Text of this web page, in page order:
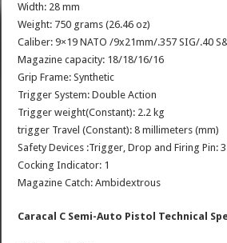
Width: 28 mm
Weight: 750 grams (26.46 oz)
Caliber: 9×19 NATO /9x21mm/.357 SIG/.40
Magazine capacity: 18/18/16/16
Grip Frame: Synthetic
Trigger System: Double Action
Trigger weight(Constant): 2.2 kg
trigger Travel (Constant): 8 millimeters (mm)
Safety Devices :Trigger, Drop and Firing Pin: 3
Cocking Indicator: 1
Magazine Catch: Ambidextrous
Caracal C Semi-Auto Pistol Technical